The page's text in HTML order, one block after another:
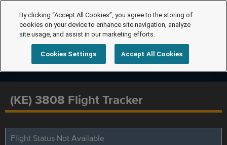
(KE) 3808 Flight Tracker
Flight Status Not Available
By clicking “Accept All Cookies”, you agree to the storing of
cookies on your device to enhance site navigation, analyze
site usage, and assist in our marketing efforts.
Cookies Settings Accept All Cookies